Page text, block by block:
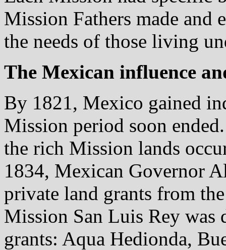
Mission Fathers made and
the needs of those living
The Mexican influence
By 1821, Mexico gained
Mission period soon
the rich Mission lands
1834, Mexican Governor
private land grants from
Mission San Luis Rey was
grants: Aqua Hedionda,